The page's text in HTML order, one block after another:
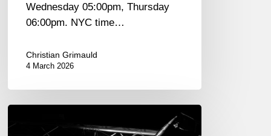
Wednesday 05:00pm, Thursday
06:00pm. NYC time…
Christian Grimauld
4 March 2026
Artificial